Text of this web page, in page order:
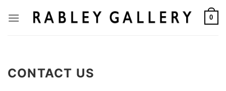
0
CONTACT US